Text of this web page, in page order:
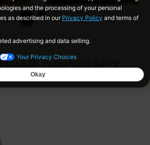
Tees
In
Structured Fit Hats With
Snap Closure
PRODUCT